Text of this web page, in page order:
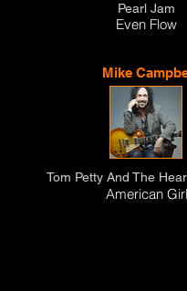
Pearl Jam
Even Flow
Mike
Tom Petty And The
American Girl